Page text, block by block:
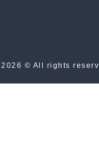
© All rights